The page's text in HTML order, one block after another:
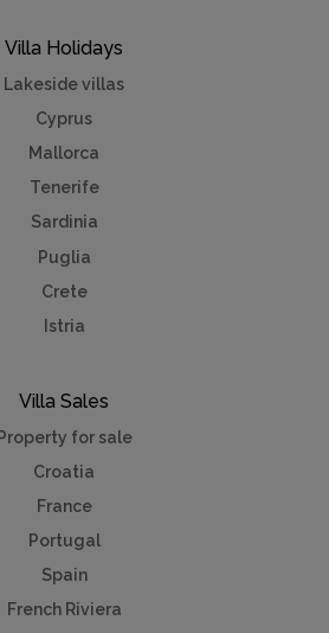
Villa Holidays
Lakeside villas
Cyprus
Mallorca
Tenerife
Sardinia
Puglia
Crete
Istria
Villa Sales
for sale
Croatia
France
Portugal
Spain
French Riviera